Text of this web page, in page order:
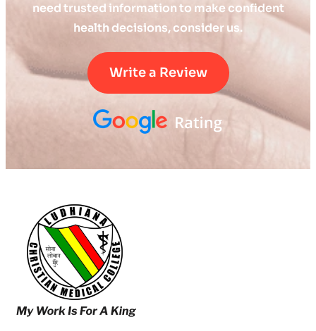
need trusted information to make confident
health decisions, consider us.
Write a Review